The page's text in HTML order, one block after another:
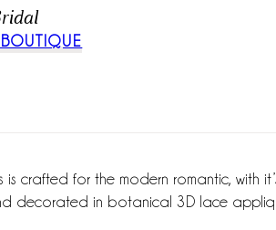
is crafted for the modern romantic, with
decorated in botanical 3D lace